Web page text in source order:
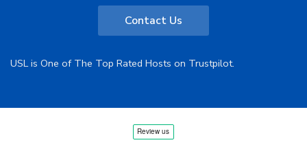
Contact Us
USL is One of The Top Rated Hosts on Trustpilot.